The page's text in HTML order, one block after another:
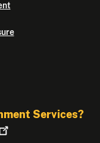
Services?